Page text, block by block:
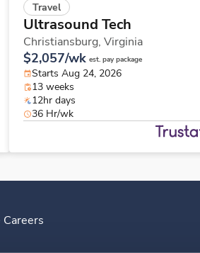
Travel
Ultrasound Tech
Christiansburg, Virginia
$2,057/wk est. pay package
Starts Aug 24, 2026
13 weeks
12hr days
36 Hr/wk